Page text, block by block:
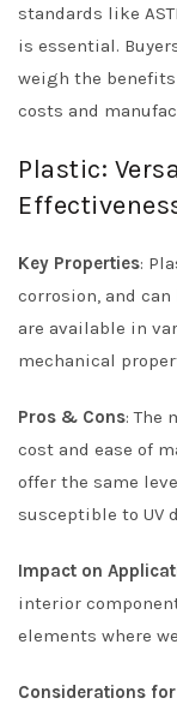
standards like
is essential.
weigh the
costs and
Plastic:
Key Properties:
corrosion, and
are available in
mechanical
Pros & Cons: The
cost and ease of
offer the same
susceptible to UV
Impact on
interior
elements where
Considerations